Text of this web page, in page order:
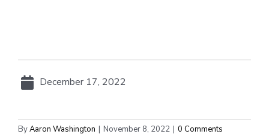
December 17, 2022
ByAaron Washington | November 8, 2022 | 0 Comments